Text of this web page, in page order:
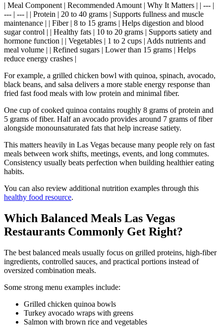
| Meal Component | Recommended Amount | Why It Matters | | --- |
--- | --- | | Protein | 20 to 40 grams | Supports fullness and muscle
maintenance | | Fiber | 8 to 15 grams | Helps digestion and blood
sugar control | | Healthy fats | 10 to 20 grams | Supports satiety and
hormone function | | Vegetables | 1 to 2 cups | Adds nutrients and
meal volume | | Refined sugars | Lower than 15 grams | Helps
reduce energy crashes |
For example, a grilled chicken bowl with quinoa, spinach, avocado,
black beans, and salsa delivers a more stable energy response than
fried fast food meals with low protein and minimal fiber.
One cup of cooked quinoa contains roughly 8 grams of protein and
5 grams of fiber. Half an avocado provides around 7 grams of fiber
alongside monounsaturated fats that help increase satiety.
This matters heavily in Las Vegas because many people rely on fast
meals between work shifts, meetings, events, and long commutes.
Consistency usually beats perfection when building healthier eating
habits.
You can also review additional nutrition examples through this
healthy food resource.
Which Balanced Meals Las Vegas
Restaurants Commonly Get Right?
The best balanced meals usually focus on grilled proteins, high-fiber
ingredients, controlled sauces, and practical portions instead of
oversized combination meals.
Some strong menu examples include:
Grilled chicken quinoa bowls
Turkey avocado wraps with greens
Salmon with brown rice and vegetables